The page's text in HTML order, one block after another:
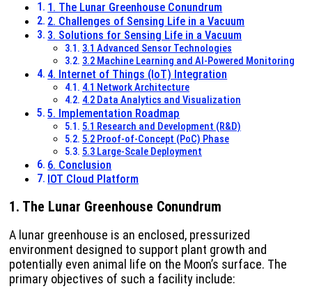
1. The Lunar Greenhouse Conundrum
2. Challenges of Sensing Life in a Vacuum
3. Solutions for Sensing Life in a Vacuum
3.1 Advanced Sensor Technologies
3.2 Machine Learning and AI-Powered Monitoring
4. Internet of Things (IoT) Integration
4.1 Network Architecture
4.2 Data Analytics and Visualization
5. Implementation Roadmap
5.1 Research and Development (R&D)
5.2 Proof-of-Concept (PoC) Phase
5.3 Large-Scale Deployment
6. Conclusion
IOT Cloud Platform
1. The Lunar Greenhouse Conundrum
A lunar greenhouse is an enclosed, pressurized
environment designed to support plant growth and
potentially even animal life on the Moon’s surface. The
primary objectives of such a facility include: